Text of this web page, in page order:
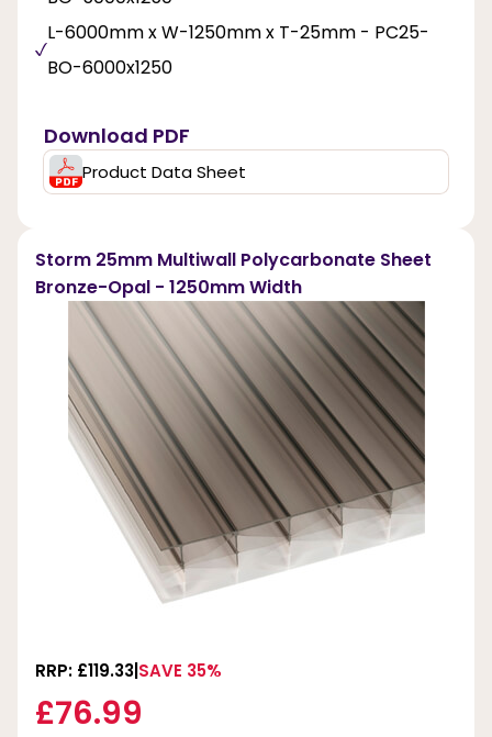
L-6000mm x W-1250mm x T-25mm - PC25-
BO-6000x1250
Download PDF
Product Data Sheet
Storm 25mm Multiwall Polycarbonate Sheet
Bronze-Opal - 1250mm Width
RRP: £119.33 SAVE 35%
£76.99